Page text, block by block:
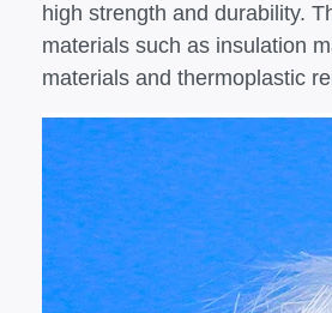
high strength and durability.
materials such as insulation
materials and thermoplastic